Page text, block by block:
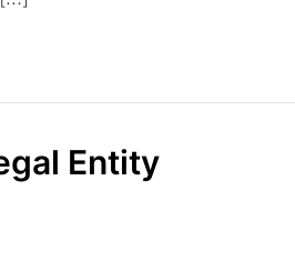
Entity